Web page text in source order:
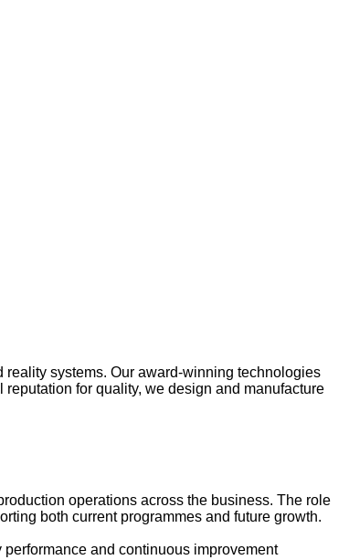
systems. Our award-winning technologies
for quality, we design and manufacture
operations across the business. The role
both current programmes and future growth.
and continuous improvement